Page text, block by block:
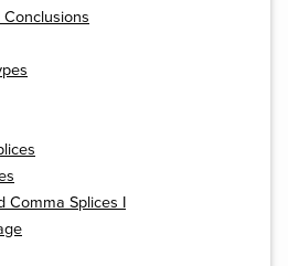
Comma Splices I